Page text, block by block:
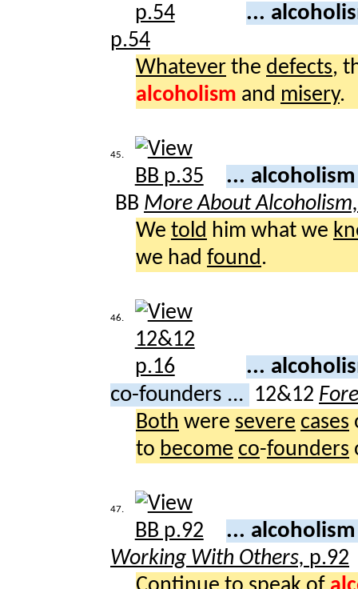
...
p.54
Whatever the defects,
alcoholism and misery.
45.
...
BB More About
We told him what we
we had found.
46.
...
co-founders ... 12&12
Both were severe cases
to become co-founders
47.
...
Working With Others, p.92